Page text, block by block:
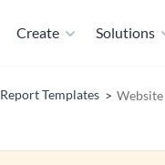
Create Solutions
Report Templates